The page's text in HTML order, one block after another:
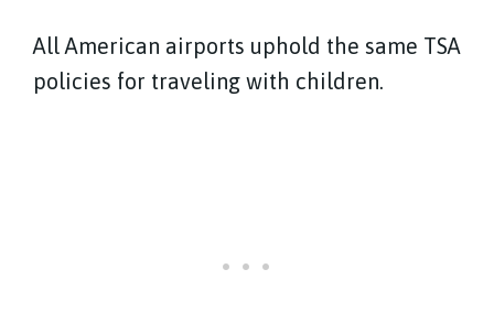
All American airports uphold the same TSA
policies for traveling with children.